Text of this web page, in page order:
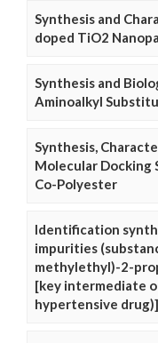
Synthesis and
doped TiO2
Synthesis and
Aminoalkyl
Synthesis,
Molecular Docking
Co-Polyester
Identification
impurities
methylethyl)-2-
[key intermediate
hypertensive drug)]